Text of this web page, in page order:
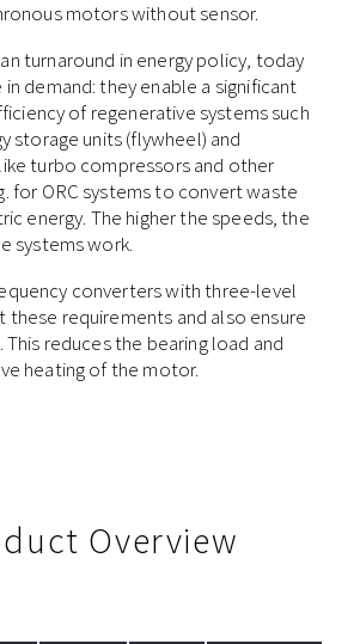
motors without sensor.
turnaround in energy policy, today
in demand: they enable a significant
of regenerative systems such
storage units (flywheel) and
turbo compressors and other
for ORC systems to convert waste
energy. The higher the speeds, the
systems work.
converters with three-level
requirements and also ensure
reduces the bearing load and
heating of the motor.
Overview